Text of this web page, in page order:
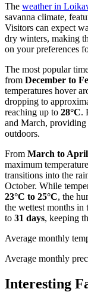
The weather in
savanna climate,
Visitors can expect
dry winters, making
on your preferences
The most popular
from December to
temperatures hover
dropping to
reaching up to 28°C.
and March,
outdoors.
From March to April
maximum
transitions into the
October. While
23°C to 25°C, the
the wettest months
to 31 days, keeping
Average monthly
Average monthly
Interesting